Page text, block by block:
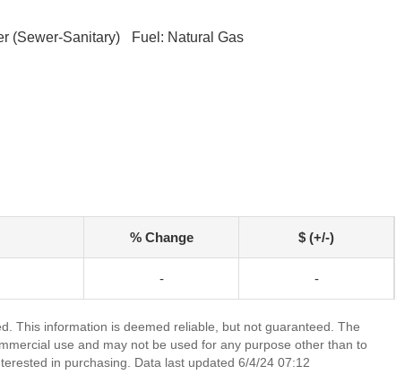
(Sewer-Sanitary) Fuel: Natural Gas
% Change $ (+/-)
- -
This information is deemed reliable, but not guaranteed. The
use and may not be used for any purpose other than to
in purchasing. Data last updated 6/4/24 07:12